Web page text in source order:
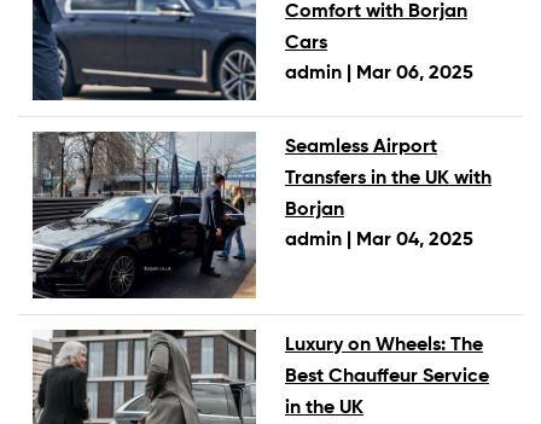
Comfort with Borjan
Cars
admin |
Mar 06, 2025
Seamless Airport
Transfers in the UK with
Borjan
admin |
Mar 04, 2025
Luxury on Wheels: The
Best Chauffeur Service
in the UK